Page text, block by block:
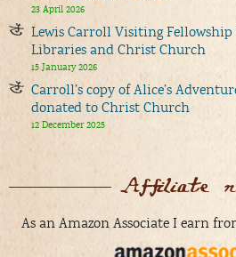
23 April 2026
Lewis Carroll Visiting
Libraries and Christ Church
15 January 2026
Carroll’s copy of Alice’s
donated to Christ Church
12 December 2025
Affiliate
As an Amazon Associate I earn